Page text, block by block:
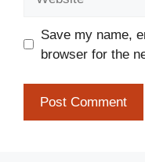
Save my name,
browser for the